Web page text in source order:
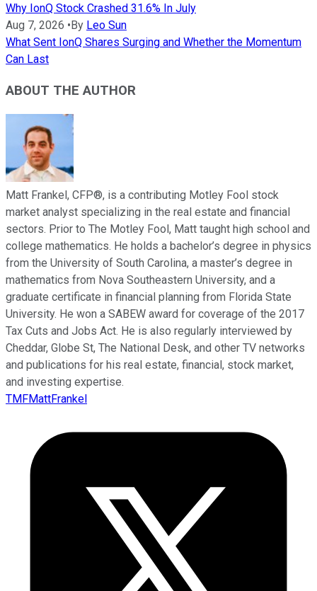
Why IonQ Stock Crashed 31.6% In July
Aug 7, 2026 •By Leo Sun
What Sent IonQ Shares Surging and Whether the Momentum
Can Last
ABOUT THE AUTHOR
Matt Frankel, CFP®, is a contributing Motley Fool stock
market analyst specializing in the real estate and financial
sectors. Prior to The Motley Fool, Matt taught high school and
college mathematics. He holds a bachelor’s degree in physics
from the University of South Carolina, a master’s degree in
mathematics from Nova Southeastern University, and a
graduate certificate in financial planning from Florida State
University. He won a SABEW award for coverage of the 2017
Tax Cuts and Jobs Act. He is also regularly interviewed by
Cheddar, Globe St, The National Desk, and other TV networks
and publications for his real estate, financial, stock market,
and investing expertise.
TMFMattFrankel